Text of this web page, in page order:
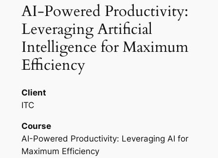
AI-Powered Productivity:
Leveraging Artificial
Intelligence for Maximum
Efficiency
Client
ITC
Course
AI-Powered Productivity: Leveraging AI for
Maximum Efficiency